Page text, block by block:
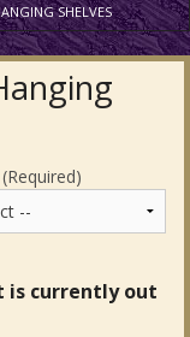
SHELVES
is currently out